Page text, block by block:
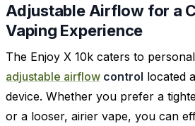
Adjustable Airflow for a
Vaping Experience
The Enjoy X 10k caters to
adjustable airflow control located
device. Whether you prefer a
or a looser, airier vape, you can